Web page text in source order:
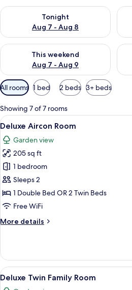
Tonight
Aug 7 - Aug 8
Check availability for tonight Aug 7 -
This weekend
Aug 7 - Aug 9
Check availability for this weekend
Available
filters
for
rooms
All rooms 1 bed 2 beds 3+ beds
Showing 7 of 7 rooms
View
all
photos
for
Deluxe
Aircon
Room
A
4
Deluxe Aircon Room
Garden view
205 sq ft
1 bedroom
Sleeps 2
1 Double Bed OR 2 Twin Beds
Free WiFi
More details
More
Aircon
Room
View
all
A
5
Deluxe Twin Family Room